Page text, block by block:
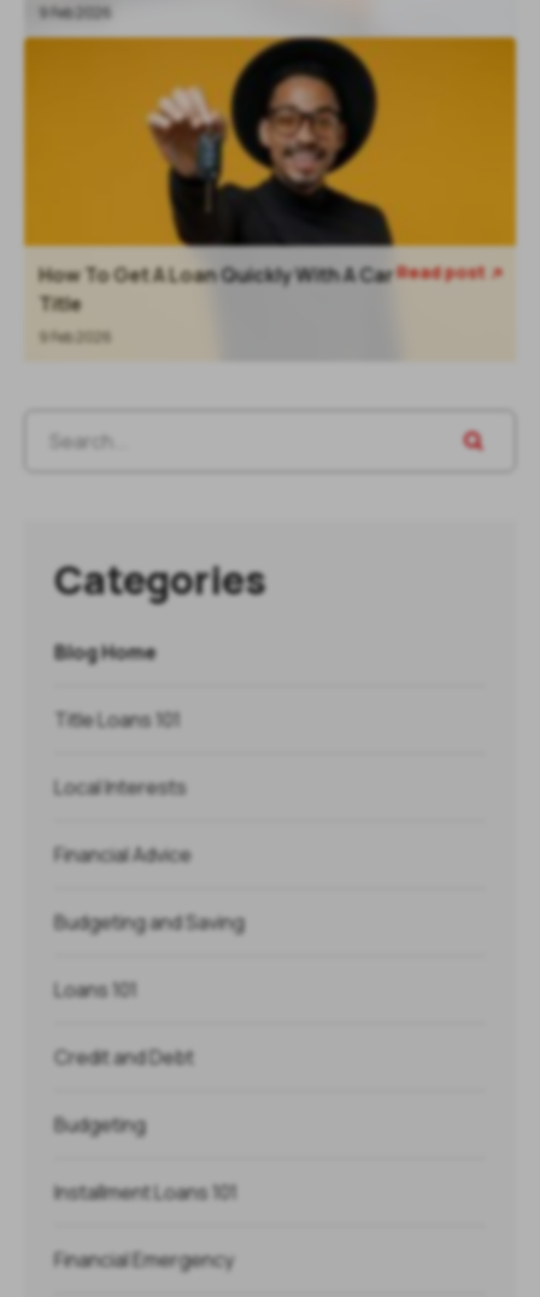
9 Feb 2026
How To Get A Loan Quickly With A Car
Title
9 Feb 2026
Read post 
Categories
Blog Home
Title Loans 101
Local Interests
Financial Advice
Budgeting and Saving
Loans 101
Credit and Debt
Budgeting
Installment Loans 101
Financial Emergency